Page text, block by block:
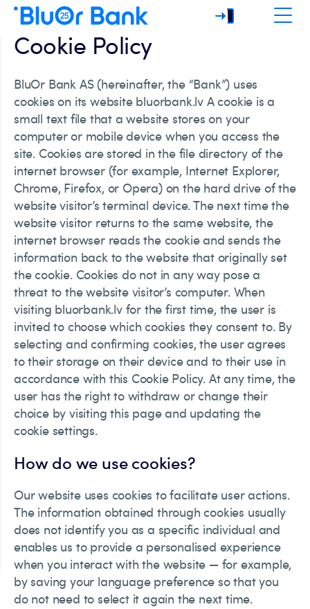
Cookie Policy
BluOr Bank AS (hereinafter, the “Bank”) uses
cookies on its website bluorbank.lv A cookie is a
small text file that a website stores on your
computer or mobile device when you access the
site. Cookies are stored in the file directory of the
internet browser (for example, Internet Explorer,
Chrome, Firefox, or Opera) on the hard drive of the
website visitor’s terminal device. The next time the
website visitor returns to the same website, the
internet browser reads the cookie and sends the
information back to the website that originally set
the cookie. Cookies do not in any way pose a
threat to the website visitor’s computer. When
visiting bluorbank.lv for the first time, the user is
invited to choose which cookies they consent to. By
selecting and confirming cookies, the user agrees
to their storage on their device and to their use in
accordance with this Cookie Policy. At any time, the
user has the right to withdraw or change their
choice by visiting this page and updating the
cookie settings.
How do we use cookies?
Our website uses cookies to facilitate user actions.
The information obtained through cookies usually
does not identify you as a specific individual and
enables us to provide a personalised experience
when you interact with the website — for example,
by saving your language preference so that you
do not need to select it again the next time.